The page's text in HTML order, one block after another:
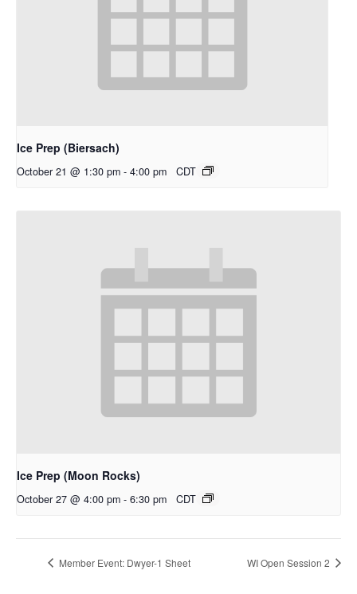
Ice Prep (Biersach)
October 21 @ 1:30 pm - 4:00 pm CDT
Ice Prep (Moon Rocks)
October 27 @ 4:00 pm - 6:30 pm CDT
Member Event: Dwyer-1 Sheet WI Open Session 2